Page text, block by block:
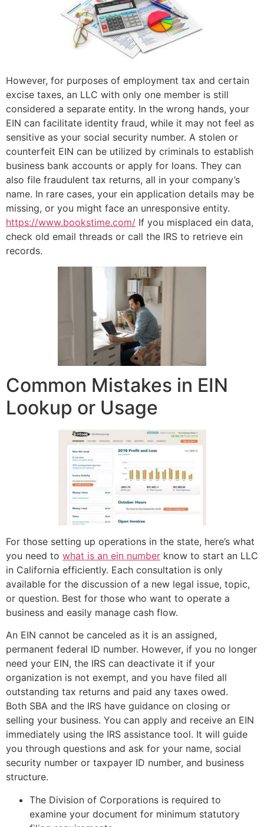
However, for purposes of employment tax and certain
excise taxes, an LLC with only one member is still
considered a separate entity. In the wrong hands, your
EIN can facilitate identity fraud, while it may not feel as
sensitive as your social security number. A stolen or
counterfeit EIN can be utilized by criminals to establish
business bank accounts or apply for loans. They can
also file fraudulent tax returns, all in your company’s
name. In rare cases, your ein application details may be
missing, or you might face an unresponsive entity.
https://www.bookstime.com/ If you misplaced ein data,
check old email threads or call the IRS to retrieve ein
records.
Common Mistakes in EIN
Lookup or Usage
For those setting up operations in the state, here’s what
you need to what is an ein number know to start an LLC
in California efficiently. Each consultation is only
available for the discussion of a new legal issue, topic,
or question. Best for those who want to operate a
business and easily manage cash flow.
An EIN cannot be canceled as it is an assigned,
permanent federal ID number. However, if you no longer
need your EIN, the IRS can deactivate it if your
organization is not exempt, and you have filed all
outstanding tax returns and paid any taxes owed.
Both SBA and the IRS have guidance on closing or
selling your business. You can apply and receive an EIN
immediately using the IRS assistance tool. It will guide
you through questions and ask for your name, social
security number or taxpayer ID number, and business
structure.
The Division of Corporations is required to
examine your document for minimum statutory